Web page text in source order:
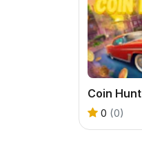
Coin Hunt
0 (0)